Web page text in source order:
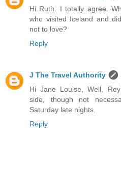
Hi Ruth. I totally agree.
who visited Iceland and
not to love?
Reply
J The Travel Authority
Hi Jane Louise, Well,
side, though not
Saturday late nights.
Reply